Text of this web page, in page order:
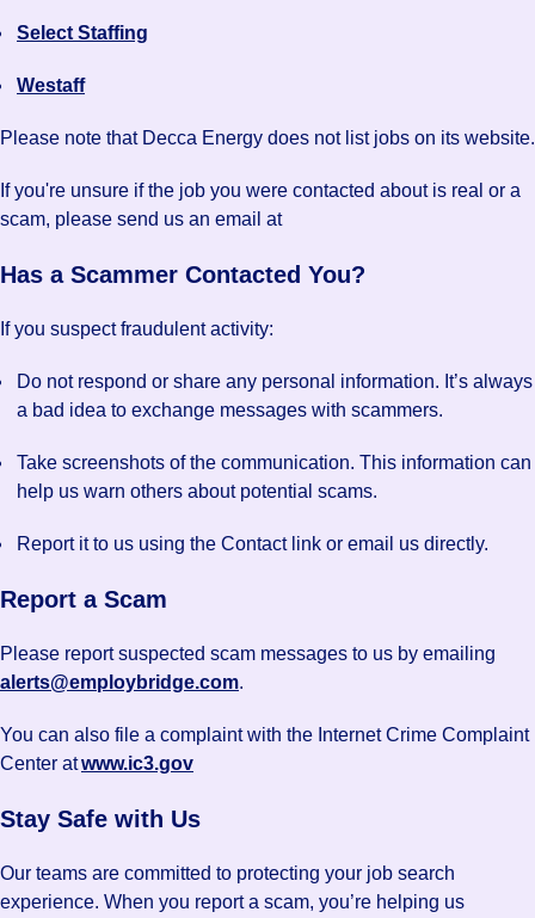
Select Staffing
Westaff
Please note that Decca Energy does not list jobs on its website.
If you're unsure if the job you were contacted about is real or a
scam, please send us an email at
Has a Scammer Contacted You?
If you suspect fraudulent activity:
Do not respond or share any personal information. It’s always
a bad idea to exchange messages with scammers.
Take screenshots of the communication. This information can
help us warn others about potential scams.
Report it to us using the Contact link or email us directly.
Report a Scam
Please report suspected scam messages to us by emailing
alerts@employbridge.com.
You can also file a complaint with the Internet Crime Complaint
Center atwww.ic3.gov
Stay Safe with Us
Our teams are committed to protecting your job search
experience. When you report a scam, you’re helping us